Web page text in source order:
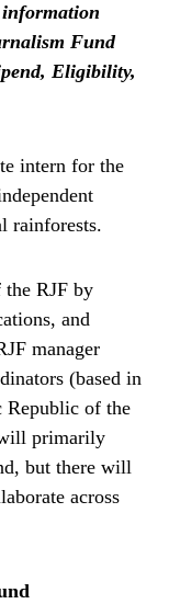
Fund
Eligibility,
intern for the
rainforests.
RJF by
and
manager
(based in
Republic of the
primarily
but there will
across